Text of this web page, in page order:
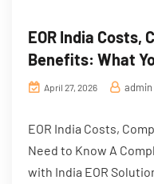
EOR India Costs,
Benefits: What
April 27, 2026 admin
EOR India Costs,
Need to Know A
with India EOR